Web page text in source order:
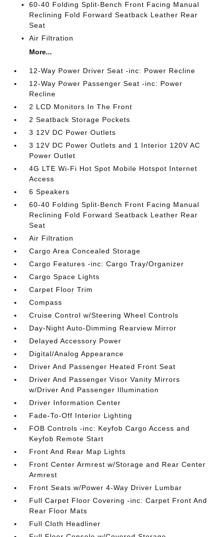
60-40 Folding Split-Bench Front Facing Manual
Reclining Fold Forward Seatback Leather Rear
Seat
Air Filtration
More...
12-Way Power Driver Seat -inc: Power Recline
12-Way Power Passenger Seat -inc: Power
Recline
2 LCD Monitors In The Front
2 Seatback Storage Pockets
3 12V DC Power Outlets
3 12V DC Power Outlets and 1 Interior 120V AC
Power Outlet
4G LTE Wi-Fi Hot Spot Mobile Hotspot Internet
Access
6 Speakers
60-40 Folding Split-Bench Front Facing Manual
Reclining Fold Forward Seatback Leather Rear
Seat
Air Filtration
Cargo Area Concealed Storage
Cargo Features -inc: Cargo Tray/Organizer
Cargo Space Lights
Carpet Floor Trim
Compass
Cruise Control w/Steering Wheel Controls
Day-Night Auto-Dimming Rearview Mirror
Delayed Accessory Power
Digital/Analog Appearance
Driver And Passenger Heated Front Seat
Driver And Passenger Visor Vanity Mirrors
w/Driver And Passenger Illumination
Driver Information Center
Fade-To-Off Interior Lighting
FOB Controls -inc: Keyfob Cargo Access and
Keyfob Remote Start
Front And Rear Map Lights
Front Center Armrest w/Storage and Rear Center
Armrest
Front Seats w/Power 4-Way Driver Lumbar
Full Carpet Floor Covering -inc: Carpet Front And
Rear Floor Mats
Full Cloth Headliner